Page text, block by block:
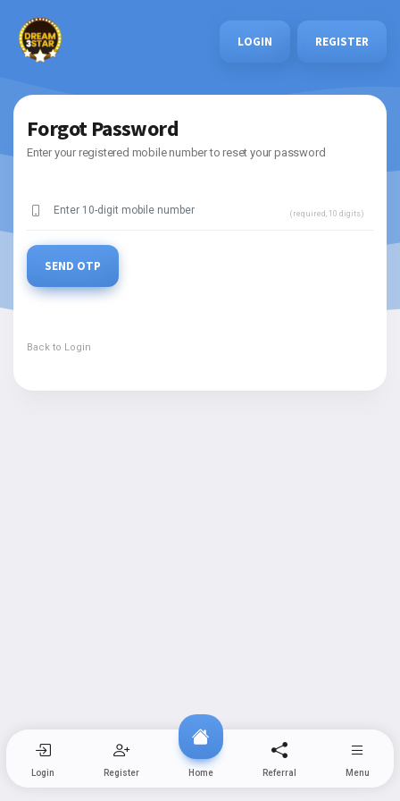
Login Register Home Referral Menu
LOGIN REGISTER
Forgot Password
Enter your registered mobile number to reset your password
(required, 10 digits)
SEND OTP
Back to Login